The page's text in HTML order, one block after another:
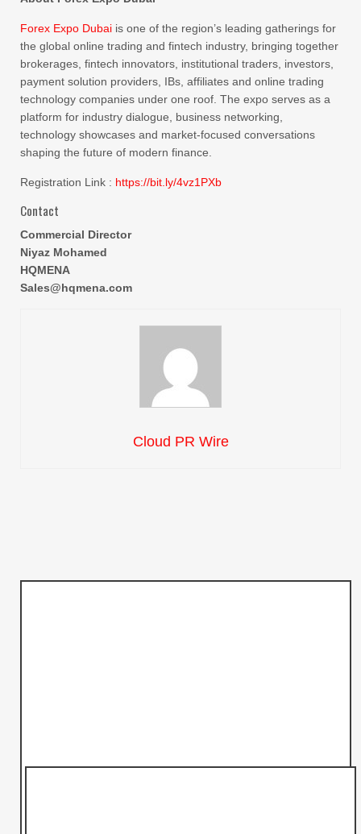
Forex Expo Dubai is one of the region’s leading gatherings for
the global online trading and fintech industry, bringing together
brokerages, fintech innovators, institutional traders, investors,
payment solution providers, IBs, affiliates and online trading
technology companies under one roof. The expo serves as a
platform for industry dialogue, business networking,
technology showcases and market-focused conversations
shaping the future of modern finance.
Registration Link : https://bit.ly/4vz1PXb
Contact
Commercial Director
Niyaz Mohamed
HQMENA
Sales@hqmena.com
Cloud PR Wire